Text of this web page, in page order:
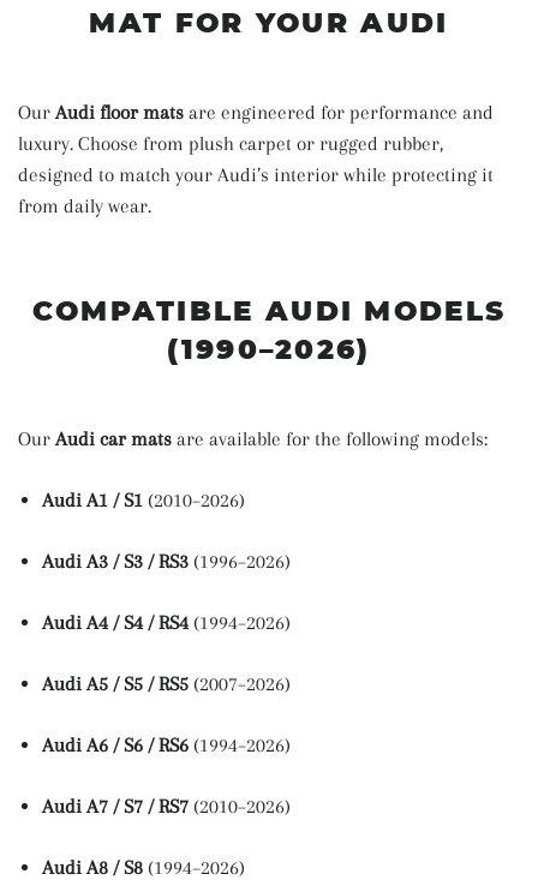
MAT FOR YOUR AUDI
OurAudi floor mats are engineered for performance and
luxury. Choose from plush carpet or rugged rubber,
designed to match your Audi’s interior while protecting it
from daily wear.
COMPATIBLE AUDI MODELS
(1990–2026)
OurAudi car mats are available for the following models:
Audi A1 / S1 (2010–2026)
Audi A3 / S3 / RS3 (1996–2026)
Audi A4 / S4 / RS4 (1994–2026)
Audi A5 / S5 / RS5 (2007–2026)
Audi A6 / S6 / RS6 (1994–2026)
Audi A7 / S7 / RS7 (2010–2026)
Audi A8 / S8 (1994–2026)